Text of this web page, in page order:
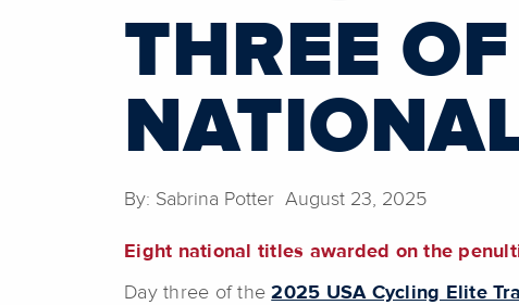
THREE
By: Sabrina Potter August 23, 2025
Eight national titles awarded on the
Day three of the2025 USA Cycling Elite